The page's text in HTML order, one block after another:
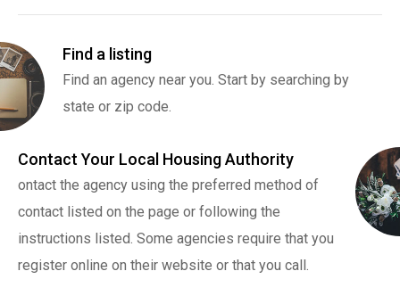
Find a listing
Find an agency near you. Start by searching by
state or zip code.
Contact Your Local Housing Authority
ontact the agency using the preferred method of
contact listed on the page or following the
instructions listed. Some agencies require that you
register online on their website or that you call.